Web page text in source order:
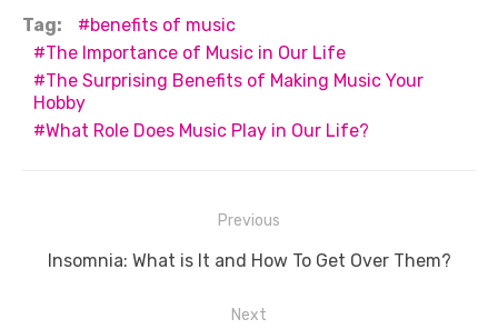
c
e
b
o
it
te
r
ail er
e
st
di
t
e
dI
n
s
A
p
n Li
Tag:
benefits of music
The Importance of Music in Our Life
The Surprising Benefits of Making Music Your
Hobby
What Role Does Music Play in Our Life?
navigation
Previous
Previous
Insomnia: What is It and How To Get Over Them?
Next